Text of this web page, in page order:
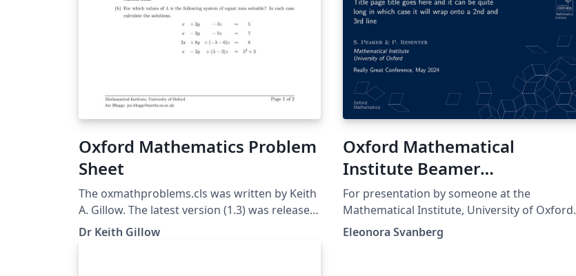
Oxford Mathematics Problem
Sheet
The oxmathproblems.cls was written by Keith
A. Gillow. The latest version (1.3) was released
on 12/5/2020. The class is based upon the
Dr Keith Gillow
Oxford Mathematical
Institute Beamer
Presentation
For presentation by someone at the
Mathematical Institute, University of Oxford.
Template found at
https://www.maths.ox.ac.uk/members/it/faqs
Eleonora Svanberg